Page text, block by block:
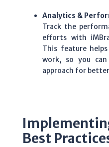
Analytics &
Track the
efforts with
This feature
work, so you
approach for
Best